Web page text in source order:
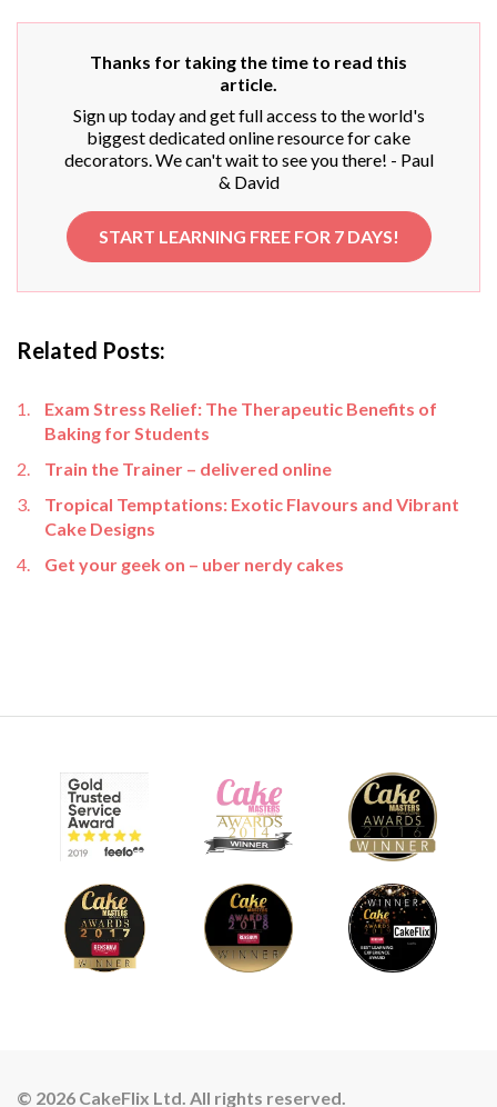
Thanks for taking the time to read this
article.
Sign up today and get full access to the world's
biggest dedicated online resource for cake
decorators. We can't wait to see you there! - Paul
& David
START LEARNING FREE FOR 7 DAYS!
Related Posts:
Exam Stress Relief: The Therapeutic Benefits of
Baking for Students
Train the Trainer – delivered online
Tropical Temptations: Exotic Flavours and Vibrant
Cake Designs
Get your geek on – uber nerdy cakes
© 2026 CakeFlix Ltd. All rights reserved.